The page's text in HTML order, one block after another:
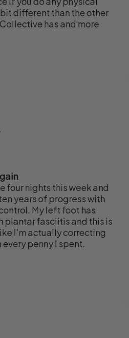
different than the other
has and more
four nights this week and
years of progress with
My left foot has
plantar fasciitis and this is
I'm actually correcting
penny I spent.